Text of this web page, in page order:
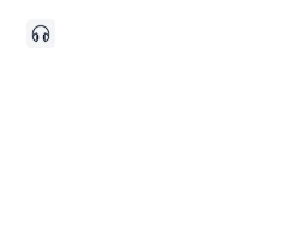
population.